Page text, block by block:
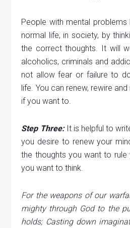
People with mental
normal life, in society, by
the correct thoughts. It will
alcoholics, criminals and
not allow fear or failure to
life. You can renew, rewire
if you want to.
Step Three:It is helpful to
you desire to renew your
the thoughts you want to
you want to think.
For the weapons of our
mighty through God to the
holds; Casting down